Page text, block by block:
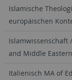
Islamische
europäischen
Islamwissenschaft
and Middle
Italienisch MA of